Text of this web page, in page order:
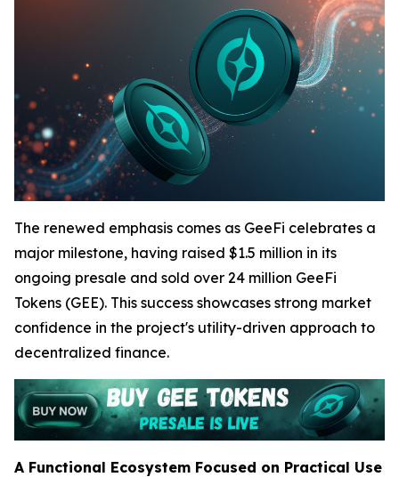
The renewed emphasis comes as GeeFi celebrates a
major milestone, having raised $1.5 million in its
ongoing presale and sold over 24 million GeeFi
Tokens (GEE). This success showcases strong market
confidence in the project's utility-driven approach to
decentralized finance.
A Functional Ecosystem Focused on Practical Use